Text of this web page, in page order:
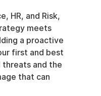
HR, and Risk,
meets
a proactive
first and best
threats and the
that can